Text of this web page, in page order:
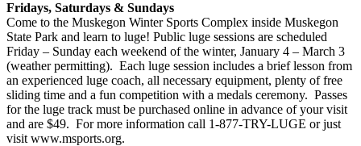
Fridays, Saturdays & Sundays
Come to the Muskegon Winter Sports Complex inside Muskegon
State Park and learn to luge! Public luge sessions are scheduled
Friday – Sunday each weekend of the winter, January 4 – March 3
(weather permitting). Each luge session includes a brief lesson from
an experienced luge coach, all necessary equipment, plenty of free
sliding time and a fun competition with a medals ceremony. Passes
for the luge track must be purchased online in advance of your visit
and are $49. For more information call 1-877-TRY-LUGE or just
visit www.msports.org.